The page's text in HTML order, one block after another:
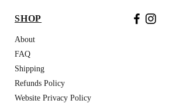
SHOP
About
FAQ
Shipping
Refunds Policy
Website Privacy Policy